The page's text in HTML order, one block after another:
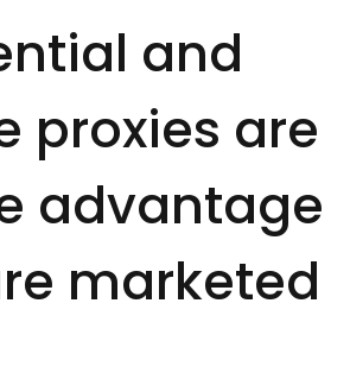
and
proxies are
advantage
marketed